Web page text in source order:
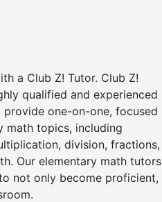
a Club Z! Tutor. Club Z!
qualified and experienced
one-on-one, focused
math topics, including
division, fractions,
Our elementary math tutors
not only become proficient,